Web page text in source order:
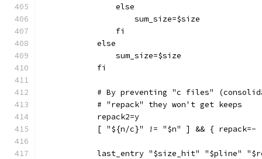
                else
                    sum_size=$size
                fi
            else
                sum_size=$size
            fi
# By preventing "c files"
            # "repack" they won't get keeps
            repack2=y
[ "${n/c}" != "$n" ] && { repack=-
last_entry "$size_hit" "$pline"